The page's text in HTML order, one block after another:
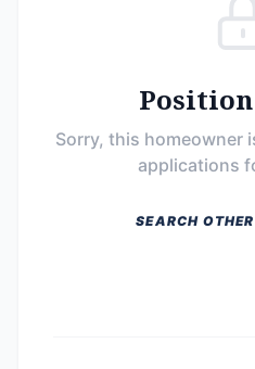
Position
Sorry, this homeowner
applications
SEARCH